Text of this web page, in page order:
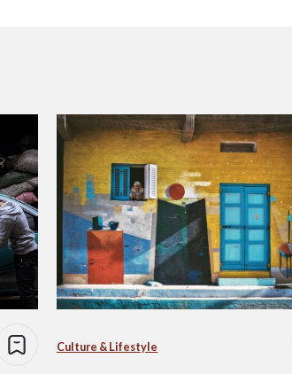
Culture & Lifestyle